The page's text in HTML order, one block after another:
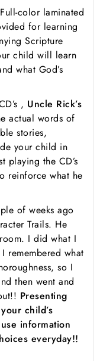
Full-color laminated
for learning
Scripture
child will learn
what God’s
, Uncle Rick’s
actual words of
stories,
your child in
playing the CD’s
reinforce what he
of weeks ago
Trails. He
I did what I
remembered what
so I
then went and
Presenting
child’s
information
everyday!!